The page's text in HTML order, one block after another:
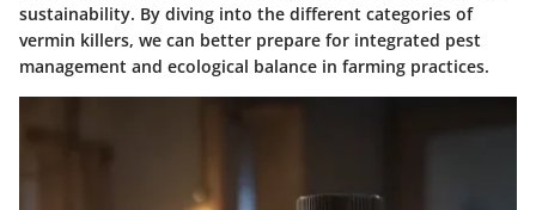
sustainability. By diving into the different categories of
vermin killers, we can better prepare for integrated pest
management and ecological balance in farming practices.